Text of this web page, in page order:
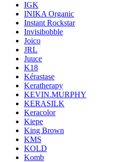
IGK
INIKA Organic
Instant Rockstar
Invisibobble
Joico
JRL
Juuce
K18
Kérastase
Keratherapy
KEVIN.MURPHY
KERASILK
Keracolor
Kiepe
King Brown
KMS
KOLD
Komb